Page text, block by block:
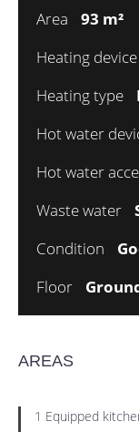
Area
93 m²
Heating device
Heating type
Hot water
Hot water
Waste water
Condition
Floor
AREAS
1 Equipped